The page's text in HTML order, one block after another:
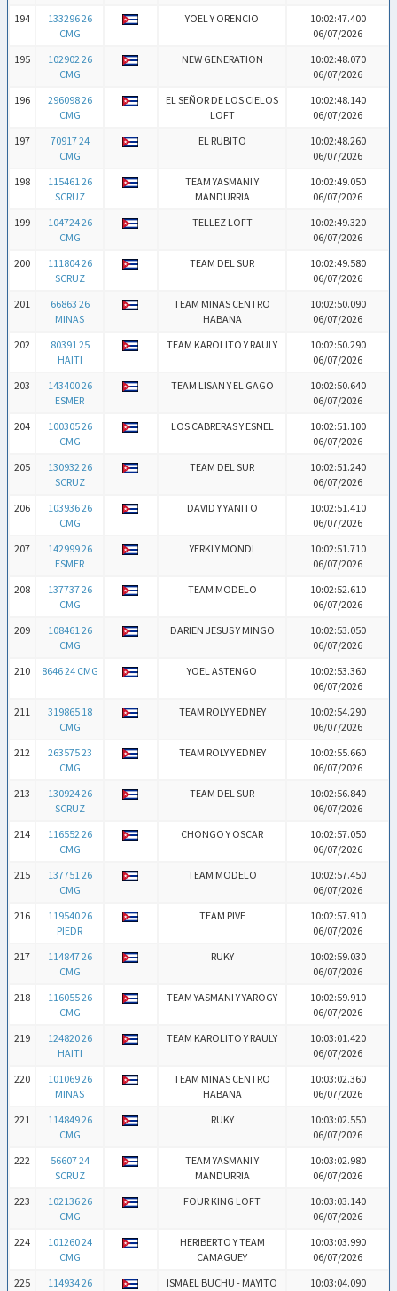
194
133296 26
CMG
YOEL Y ORENCIO
10:02:47.400
06/07/2026
195
102902 26
CMG
NEW GENERATION
10:02:48.070
06/07/2026
196
296098 26
CMG
EL SEÑOR DE LOS CIELOS
LOFT
10:02:48.140
06/07/2026
197
70917 24
CMG
EL RUBITO
10:02:48.260
06/07/2026
198
115461 26
SCRUZ
TEAM YASMANI Y
MANDURRIA
10:02:49.050
06/07/2026
199
104724 26
CMG
TELLEZ LOFT
10:02:49.320
06/07/2026
200
111804 26
SCRUZ
TEAM DEL SUR
10:02:49.580
06/07/2026
201
66863 26
MINAS
TEAM MINAS CENTRO
HABANA
10:02:50.090
06/07/2026
202
80391 25
HAITI
TEAM KAROLITO Y RAULY
10:02:50.290
06/07/2026
203
143400 26
ESMER
TEAM LISAN Y EL GAGO
10:02:50.640
06/07/2026
204
100305 26
CMG
LOS CABRERAS Y ESNEL
10:02:51.100
06/07/2026
205
130932 26
SCRUZ
TEAM DEL SUR
10:02:51.240
06/07/2026
206
103936 26
CMG
DAVID Y YANITO
10:02:51.410
06/07/2026
207
142999 26
ESMER
YERKI Y MONDI
10:02:51.710
06/07/2026
208
137737 26
CMG
TEAM MODELO
10:02:52.610
06/07/2026
209
108461 26
CMG
DARIEN JESUS Y MINGO
10:02:53.050
06/07/2026
210
8646 24 CMG YOEL ASTENGO
10:02:53.360
06/07/2026
211
319865 18
CMG
TEAM ROLY Y EDNEY
10:02:54.290
06/07/2026
212
263575 23
CMG
TEAM ROLY Y EDNEY
10:02:55.660
06/07/2026
213
130924 26
SCRUZ
TEAM DEL SUR
10:02:56.840
06/07/2026
214
116552 26
CMG
CHONGO Y OSCAR
10:02:57.050
06/07/2026
215
137751 26
CMG
TEAM MODELO
10:02:57.450
06/07/2026
216
119540 26
PIEDR
TEAM PIVE
10:02:57.910
06/07/2026
217
114847 26
CMG
RUKY
10:02:59.030
06/07/2026
218
116055 26
CMG
TEAM YASMANI Y YAROGY
10:02:59.910
06/07/2026
219
124820 26
HAITI
TEAM KAROLITO Y RAULY
10:03:01.420
06/07/2026
220
101069 26
MINAS
TEAM MINAS CENTRO
HABANA
10:03:02.360
06/07/2026
221
114849 26
CMG
RUKY
10:03:02.550
06/07/2026
222
56607 24
SCRUZ
TEAM YASMANI Y
MANDURRIA
10:03:02.980
06/07/2026
223
102136 26
CMG
FOUR KING LOFT
10:03:03.140
06/07/2026
224
101260 24
CMG
HERIBERTO Y TEAM
CAMAGUEY
10:03:03.990
06/07/2026
225
114934 26
ISMAEL BUCHU - MAYITO
10:03:04.090